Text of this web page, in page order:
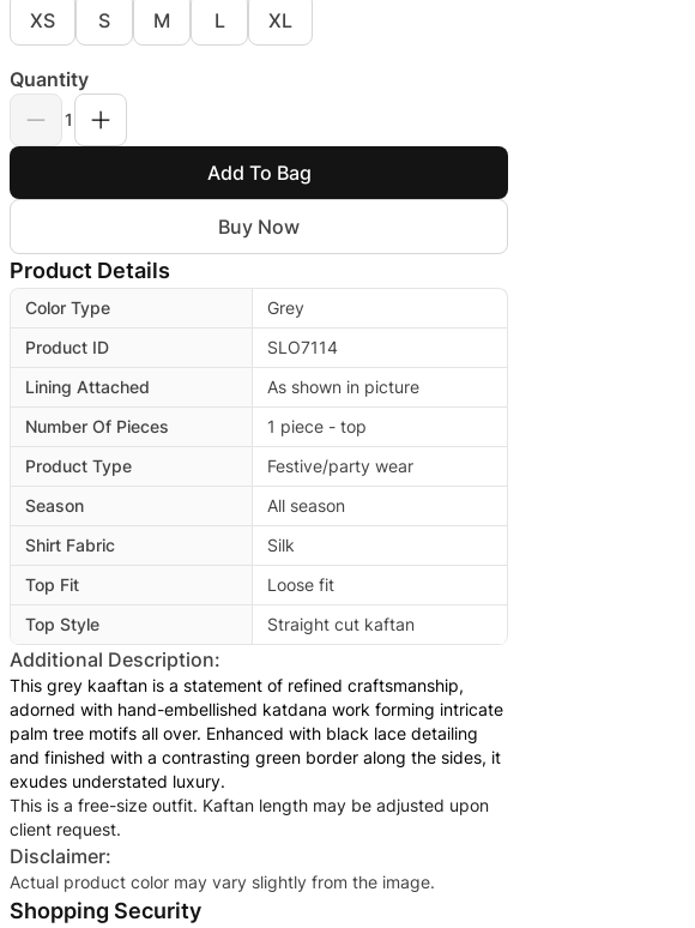
XS S M L XL
Quantity
1
Add To Bag
Buy Now
Product Details
Color Type
Grey
Product ID
SLO7114
Lining Attached
As shown in picture
Number Of Pieces
1 piece - top
Product Type
Festive/party wear
Season
All season
Shirt Fabric
Silk
Top Fit
Loose fit
Top Style
Straight cut kaftan
Additional Description:
This grey kaaftan is a statement of refined craftsmanship,
adorned with hand-embellished katdana work forming intricate
palm tree motifs all over. Enhanced with black lace detailing
and finished with a contrasting green border along the sides, it
exudes understated luxury.
This is a free-size outfit. Kaftan length may be adjusted upon
client request.
Disclaimer:
Actual product color may vary slightly from the image.
Shopping Security